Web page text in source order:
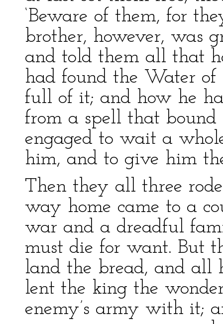
‘Beware of them, for
brother, however, was
and told them all that
had found the Water
full of it; and how he
from a spell that bound
engaged to wait a
him, and to give him
Then they all three
way home came to a
war and a dreadful
must die for want. But
land the bread, and all
lent the king the
enemy’s army with it;